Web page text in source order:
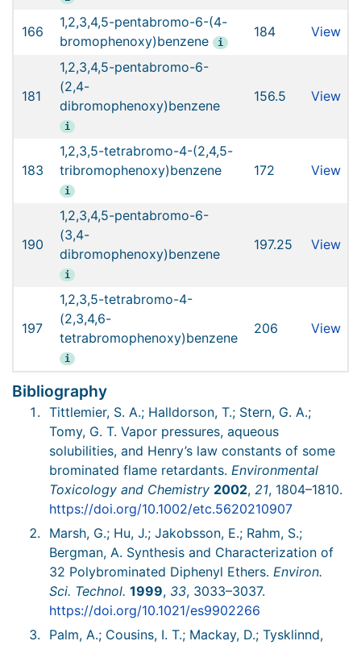
166
1,2,3,4,5-pentabromo-6-(4-
bromophenoxy)benzene
i
184 View
181
1,2,3,4,5-pentabromo-6-
(2,4-
dibromophenoxy)benzene
i
156.5 View
183
1,2,3,5-tetrabromo-4-(2,4,5-
tribromophenoxy)benzene
i
172 View
190
1,2,3,4,5-pentabromo-6-
(3,4-
dibromophenoxy)benzene
i
197.25 View
197
1,2,3,5-tetrabromo-4-
(2,3,4,6-
tetrabromophenoxy)benzene
i
206 View
Bibliography
Tittlemier, S. A.; Halldorson, T.; Stern, G. A.;
Tomy, G. T. Vapor pressures, aqueous
solubilities, and Henry’s law constants of some
brominated flame retardants. Environmental
Toxicology and Chemistry 2002, 21, 1804–1810.
https://doi.org/10.1002/etc.5620210907
Marsh, G.; Hu, J.; Jakobsson, E.; Rahm, S.;
Bergman, A. Synthesis and Characterization of
32 Polybrominated Diphenyl Ethers. Environ.
Sci. Technol. 1999, 33, 3033–3037.
https://doi.org/10.1021/es9902266
Palm, A.; Cousins, I. T.; Mackay, D.; Tysklinnd,